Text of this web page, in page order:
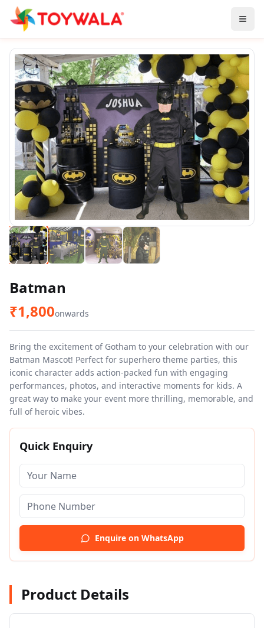
Batman
₹1,800onwards
Bring the excitement of Gotham to your celebration with our
Batman Mascot! Perfect for superhero theme parties, this
iconic character adds action-packed fun with engaging
performances, photos, and interactive moments for kids. A
great way to make your event more thrilling, memorable, and
full of heroic vibes.
Quick Enquiry
Enquire on WhatsApp
Product Details